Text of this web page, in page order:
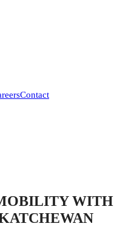
Contact
WITH